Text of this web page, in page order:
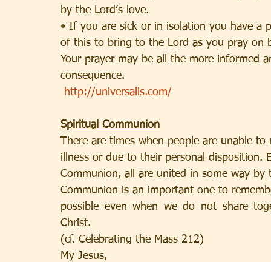
by the Lord’s love.
• If you are sick or in isolation you have a
of this to bring to the Lord as you pray on
Your prayer may be all the more informed
consequence.
http://universalis.com/
Spiritual Communion
There are times when people are unable
illness or due to their personal disposition.
Communion, all are united in some way by
Communion is an important one to
possible even when we do not share
Christ.
(cf. Celebrating the Mass 212)
My Jesus,